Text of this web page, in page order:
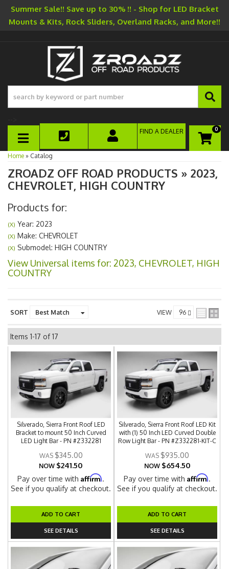
Summer Sale!! Save up to 30% !! - Shop for LED Bracket
Mounts & Kits, Rock Sliders, Overland Racks, and More!!
TOGGLE NAVIGATION
0
FIND A DEALER
Home » Catalog
ZROADZ OFF ROAD PRODUCTS » 2023,
CHEVROLET, HIGH COUNTRY
Products for:
(X) Year: 2023
(X) Make: CHEVROLET
(X) Submodel: HIGH COUNTRY
View Universal items for: 2023, CHEVROLET, HIGH
COUNTRY
SORT VIEW
Items 1-17 of17
Silverado, Sierra Front Roof LED
Bracket to mount 50 Inch Curved
LED Light Bar - PN #Z332281
$345.00
NOW $241.50
Pay over time withAffirm.
See if you qualify at checkout.
ADD TO CART
SEE DETAILS
Silverado, Sierra Front Roof LED Kit
with (1) 50 Inch LED Curved Double
Row Light Bar - PN #Z332281-KIT-C
$935.00
NOW $654.50
Pay over time withAffirm.
See if you qualify at checkout.
ADD TO CART
SEE DETAILS